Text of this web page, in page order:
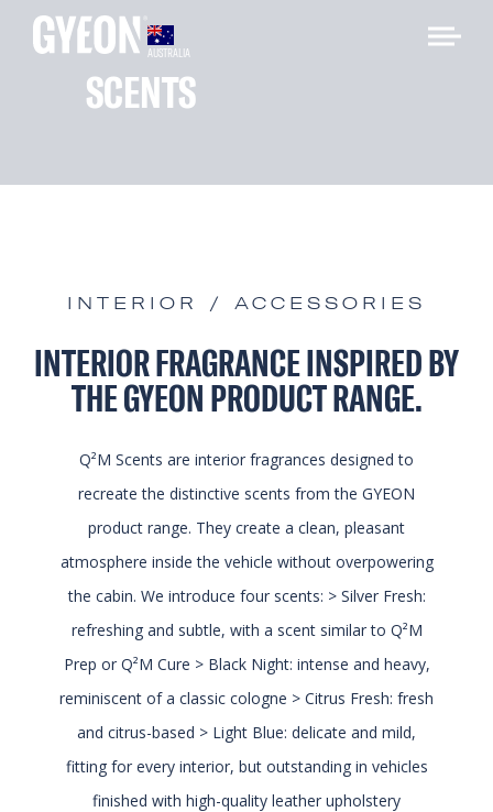
AUSTRALIA
SCENTS
INTERIOR / ACCESSORIES
INTERIOR FRAGRANCE INSPIRED BY
THE GYEON PRODUCT RANGE.
Q²M Scents are interior fragrances designed to
recreate the distinctive scents from the GYEON
product range. They create a clean, pleasant
atmosphere inside the vehicle without overpowering
the cabin. We introduce four scents: > Silver Fresh:
refreshing and subtle, with a scent similar to Q²M
Prep or Q²M Cure > Black Night: intense and heavy,
reminiscent of a classic cologne > Citrus Fresh: fresh
and citrus-based > Light Blue: delicate and mild,
fitting for every interior, but outstanding in vehicles
finished with high-quality leather upholstery